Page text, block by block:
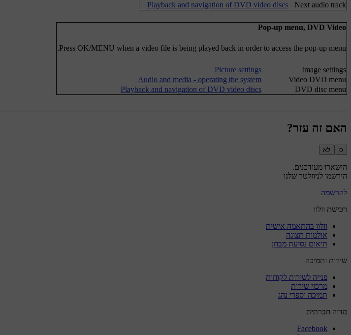
Next audio track
Playback and navigation of DVD video discs
Pop-up menu, DVD Video
Press OK/MENU when a video file is being played back in order to access the pop-up menu.
Image settings
Picture settings
Video DVD menu
Audio and media - operating the system
DVD disc menu
Playback and navigation of DVD video discs
האם זה עזר?
כן לא